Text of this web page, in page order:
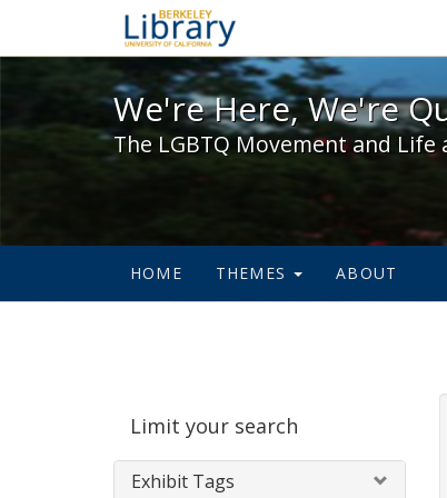
We're Here,
We're Here, We're
The LGBTQ Movement and
HOME THEMES ABOUT
Limit your search
Exhibit Tags